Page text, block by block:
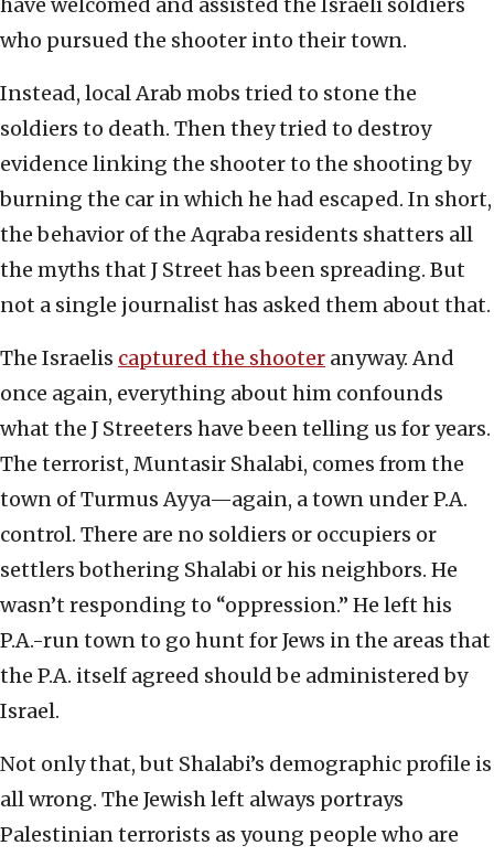
have welcomed and assisted the Israeli soldiers
who pursued the shooter into their town.
Instead, local Arab mobs tried to stone the
soldiers to death. Then they tried to destroy
evidence linking the shooter to the shooting by
burning the car in which he had escaped. In short,
the behavior of the Aqraba residents shatters all
the myths that J Street has been spreading. But
not a single journalist has asked them about that.
The Israelis captured the shooter anyway. And
once again, everything about him confounds
what the J Streeters have been telling us for years.
The terrorist, Muntasir Shalabi, comes from the
town of Turmus Ayya—again, a town under P.A.
control. There are no soldiers or occupiers or
settlers bothering Shalabi or his neighbors. He
wasn’t responding to “oppression.” He left his
P.A.-run town to go hunt for Jews in the areas that
the P.A. itself agreed should be administered by
Israel.
Not only that, but Shalabi’s demographic profile is
all wrong. The Jewish left always portrays
Palestinian terrorists as young people who are